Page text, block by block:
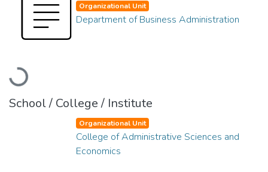
Loading...
Organizational Unit
Department of Business Administration
School / College / Institute
Organizational Unit
College of Administrative Sciences and
Economics